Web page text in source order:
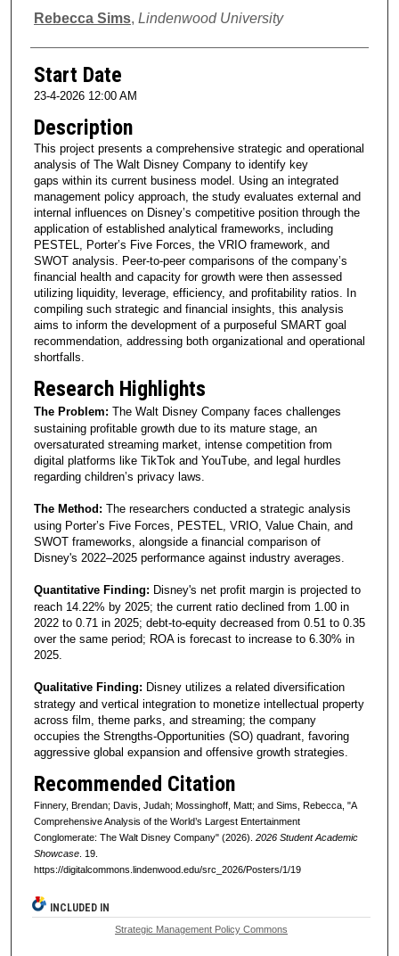
Rebecca Sims, Lindenwood University
Start Date
23-4-2026 12:00 AM
Description
This project presents a comprehensive strategic and operational
analysis of The Walt Disney Company to identify key
gaps within its current business model. Using an integrated
management policy approach, the study evaluates external and
internal influences on Disney’s competitive position through the
application of established analytical frameworks, including
PESTEL, Porter’s Five Forces, the VRIO framework, and
SWOT analysis. Peer-to-peer comparisons of the company’s
financial health and capacity for growth were then assessed
utilizing liquidity, leverage, efficiency, and profitability ratios. In
compiling such strategic and financial insights, this analysis
aims to inform the development of a purposeful SMART goal
recommendation, addressing both organizational and operational
shortfalls.
Research Highlights
The Problem: The Walt Disney Company faces challenges
sustaining profitable growth due to its mature stage, an
oversaturated streaming market, intense competition from
digital platforms like TikTok and YouTube, and legal hurdles
regarding children’s privacy laws.
The Method: The researchers conducted a strategic analysis
using Porter’s Five Forces, PESTEL, VRIO, Value Chain, and
SWOT frameworks, alongside a financial comparison of
Disney's 2022–2025 performance against industry averages.
Quantitative Finding: Disney's net profit margin is projected to
reach 14.22% by 2025; the current ratio declined from 1.00 in
2022 to 0.71 in 2025; debt-to-equity decreased from 0.51 to 0.35
over the same period; ROA is forecast to increase to 6.30% in
2025.
Qualitative Finding: Disney utilizes a related diversification
strategy and vertical integration to monetize intellectual property
across film, theme parks, and streaming; the company
occupies the Strengths-Opportunities (SO) quadrant, favoring
aggressive global expansion and offensive growth strategies.
Recommended Citation
Finnery, Brendan; Davis, Judah; Mossinghoff, Matt; and Sims, Rebecca, "A
Comprehensive Analysis of the World’s Largest Entertainment
Conglomerate: The Walt Disney Company" (2026). 2026 Student Academic
Showcase. 19.
https://digitalcommons.lindenwood.edu/src_2026/Posters/1/19
INCLUDED IN
Strategic Management Policy Commons